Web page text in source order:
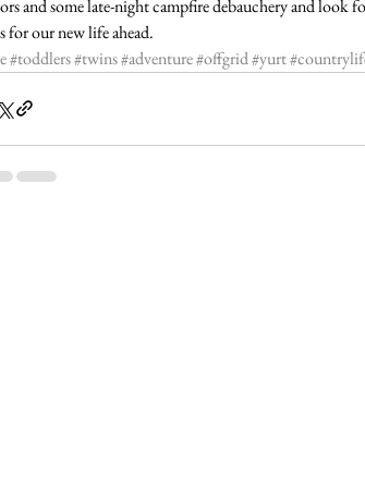
and some late-night campfire debauchery and look
for our new life ahead.
#toddlers#twins#adventure#offgrid#yurt